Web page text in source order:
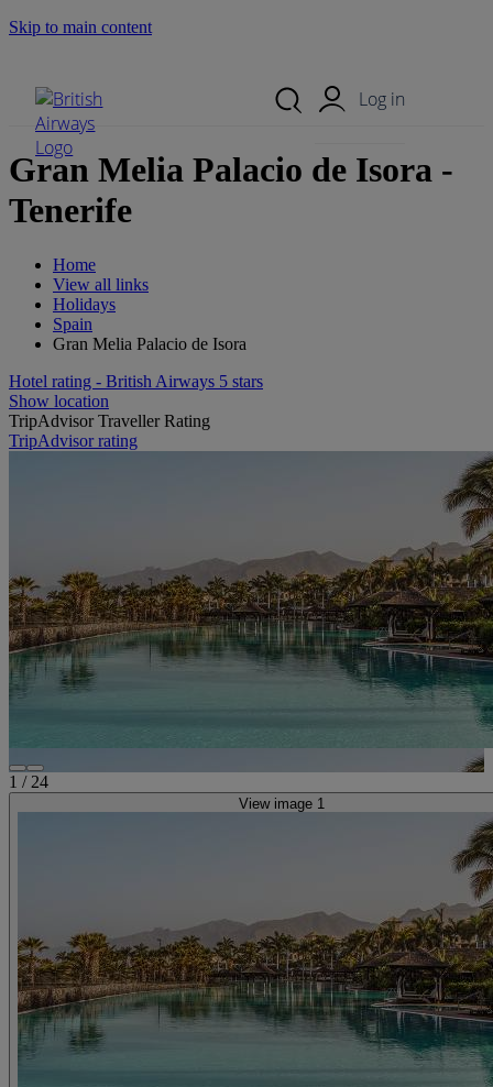
Skip to main content
Log in
Gran Melia Palacio de Isora -
Tenerife
Home
View all links
Holidays
Spain
Gran Melia Palacio de Isora
Hotel rating - British Airways 5 stars
Show location
TripAdvisor Traveller Rating
TripAdvisor rating
1 / 24
View image 1